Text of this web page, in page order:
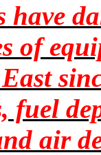
of
fuel
air